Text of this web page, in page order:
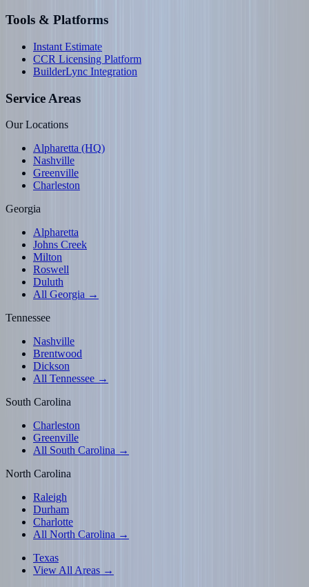
Tools & Platforms
Instant Estimate
CCR Licensing Platform
BuilderLync Integration
Service Areas
Our Locations
Alpharetta (HQ)
Nashville
Greenville
Charleston
Georgia
Alpharetta
Johns Creek
Milton
Roswell
Duluth
All Georgia →
Tennessee
Nashville
Brentwood
Dickson
All Tennessee →
South Carolina
Charleston
Greenville
All South Carolina →
North Carolina
Raleigh
Durham
Charlotte
All North Carolina →
Texas
View All Areas →